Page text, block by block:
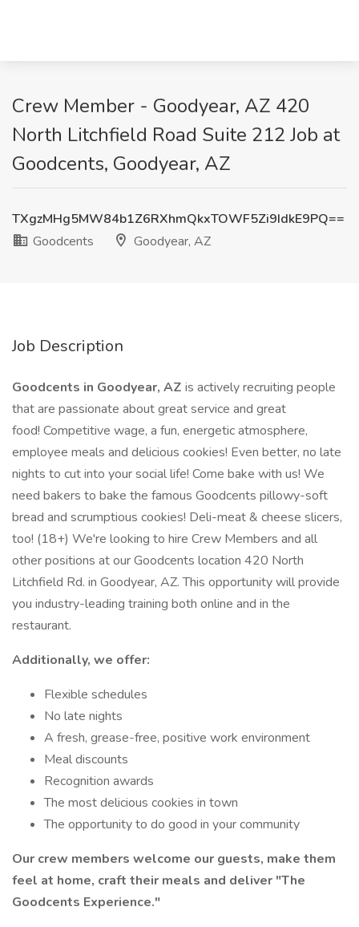
Crew Member - Goodyear, AZ 420
North Litchfield Road Suite 212 Job at
Goodcents, Goodyear, AZ
TXgzMHg5MW84b1Z6RXhmQkxTOWF5Zi9IdkE9PQ==
Goodcents
Goodyear, AZ
Job Description
Goodcents in Goodyear, AZ is actively recruiting people
that are passionate about great service and great
food! Competitive wage, a fun, energetic atmosphere,
employee meals and delicious cookies! Even better, no late
nights to cut into your social life! Come bake with us! We
need bakers to bake the famous Goodcents pillowy-soft
bread and scrumptious cookies! Deli-meat & cheese slicers,
too! (18+) We're looking to hire Crew Members and all
other positions at our Goodcents location 420 North
Litchfield Rd. in Goodyear, AZ. This opportunity will provide
you industry-leading training both online and in the
restaurant.
Additionally, we offer:
Flexible schedules
No late nights
A fresh, grease-free, positive work environment
Meal discounts
Recognition awards
The most delicious cookies in town
The opportunity to do good in your community
Our crew members welcome our guests, make them
feel at home, craft their meals and deliver "The
Goodcents Experience."